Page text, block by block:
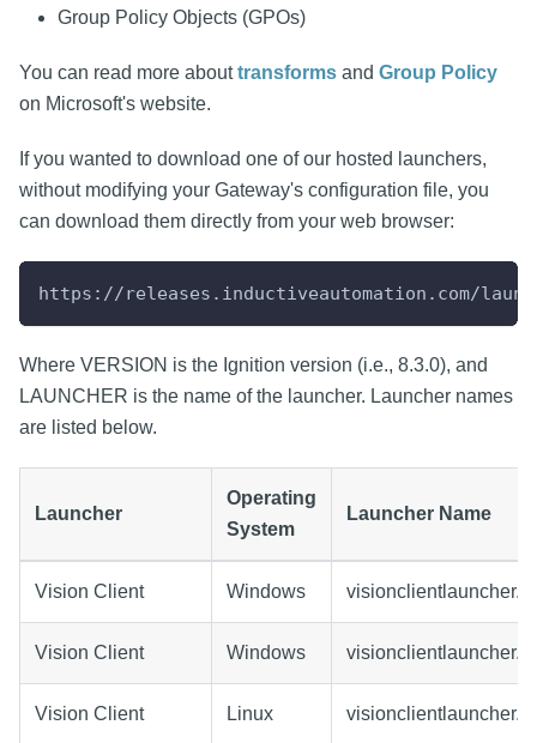
Group Policy Objects (GPOs)
You can read more abouttransforms and Group Policy
on Microsoft's website.
If you wanted to download one of our hosted launchers,
without modifying your Gateway's configuration file, you
can download them directly from your web browser:
https://releases.inductiveautomation.com/
Where VERSION is the Ignition version (i.e., 8.3.0), and
LAUNCHER is the name of the launcher. Launcher names
are listed below.
Launcher
Operating
System
Launcher Name
Vision Client Windows
Vision Client Windows
Vision Client Linux